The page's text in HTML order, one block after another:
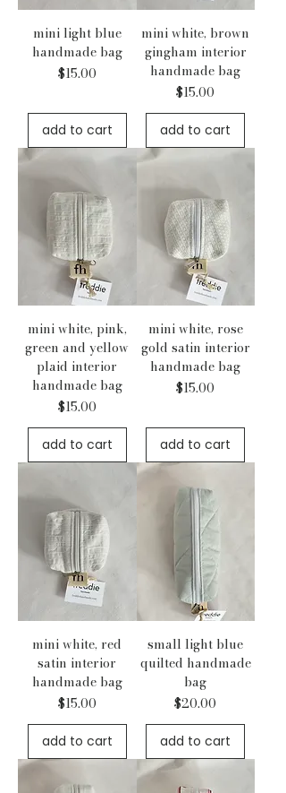
mini light blue
handmade bag
Price
$15.00
add to cart
mini white, brown
gingham interior
handmade bag
Price
$15.00
add to cart
mini white, pink,
green and yellow
plaid interior
handmade bag
Price
$15.00
add to cart
mini white, rose
gold satin interior
handmade bag
Price
$15.00
add to cart
mini white, red
satin interior
handmade bag
Price
$15.00
add to cart
small light blue
quilted handmade
bag
Price
$20.00
add to cart